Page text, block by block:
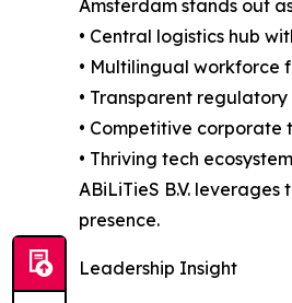
Amsterdam stands out
• Central logistics hub
• Multilingual workforce
• Transparent
• Competitive
• Thriving tech
ABiLiTieS B.V.
presence.
Leadership Insight